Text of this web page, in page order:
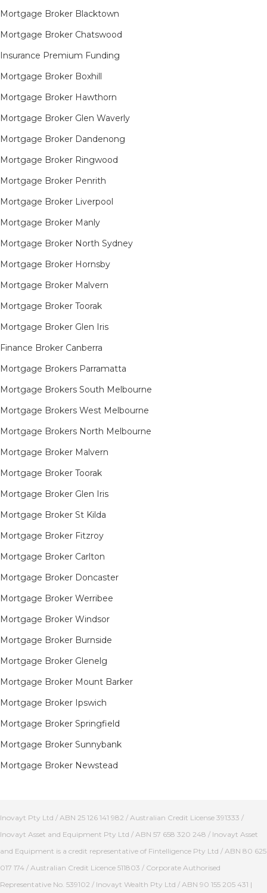
Mortgage Broker Blacktown
Mortgage Broker Chatswood
Insurance Premium Funding
Mortgage Broker Boxhill
Mortgage Broker Hawthorn
Mortgage Broker Glen Waverly
Mortgage Broker Dandenong
Mortgage Broker Ringwood
Mortgage Broker Penrith
Mortgage Broker Liverpool
Mortgage Broker Manly
Mortgage Broker North Sydney
Mortgage Broker Hornsby​
Mortgage Broker Malvern
Mortgage Broker Toorak
Mortgage Broker Glen Iris
Finance Broker Canberra
Mortgage Brokers Parramatta
Mortgage Brokers South Melbourne
Mortgage Brokers West Melbourne
Mortgage Brokers North Melbourne
Mortgage Broker Malvern
Mortgage Broker Toorak
Mortgage Broker Glen Iris
Mortgage Broker St Kilda
Mortgage Broker Fitzroy
Mortgage Broker Carlton
Mortgage Broker Doncaster
Mortgage Broker Werribee
Mortgage Broker Windsor
Mortgage Broker Burnside
Mortgage Broker Glenelg
Mortgage Broker Mount Barker
Mortgage Broker Ipswich
Mortgage Broker Springfield
Mortgage Broker Sunnybank
Mortgage Broker Newstead
Inovayt Pty Ltd / ABN 25 126 141 982 / Australian Credit License 391333 /
Inovayt Asset and Equipment Pty Ltd / ABN 57 658 320 248 / Inovayt Asset
and Equipment is a credit representative of Fintelligence Pty Ltd / ABN 80 625
017 174 / Australian Credit Licence 511803 / Corporate Authorised
Representative No. 539102 / Inovayt Wealth Pty Ltd / ABN 90 155 205 431 |